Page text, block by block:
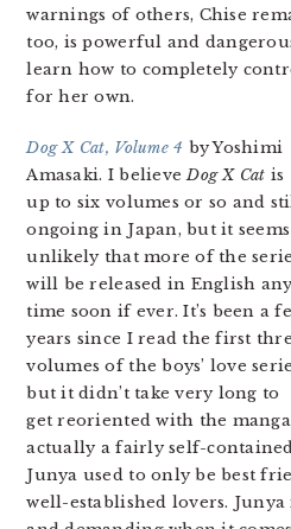
warnings of others, Chise
too, is powerful and
learn how to completely
for her own.
Dog X Cat, Volume 4 by Yoshimi
Amasaki. I believeDog X Cat is
up to six volumes or so and
ongoing in Japan, but it seems
unlikely that more of the
will be released in English
time soon if ever. It’s been a
years since I read the first
volumes of the boys’ love
but it didn’t take very long to
get reoriented with the
actually a fairly self-
Junya used to only be best
well-established lovers.